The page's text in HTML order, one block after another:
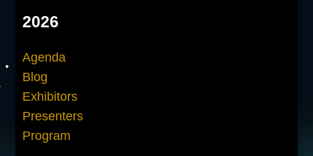
2026
Agenda
Blog
Exhibitors
Presenters
Program